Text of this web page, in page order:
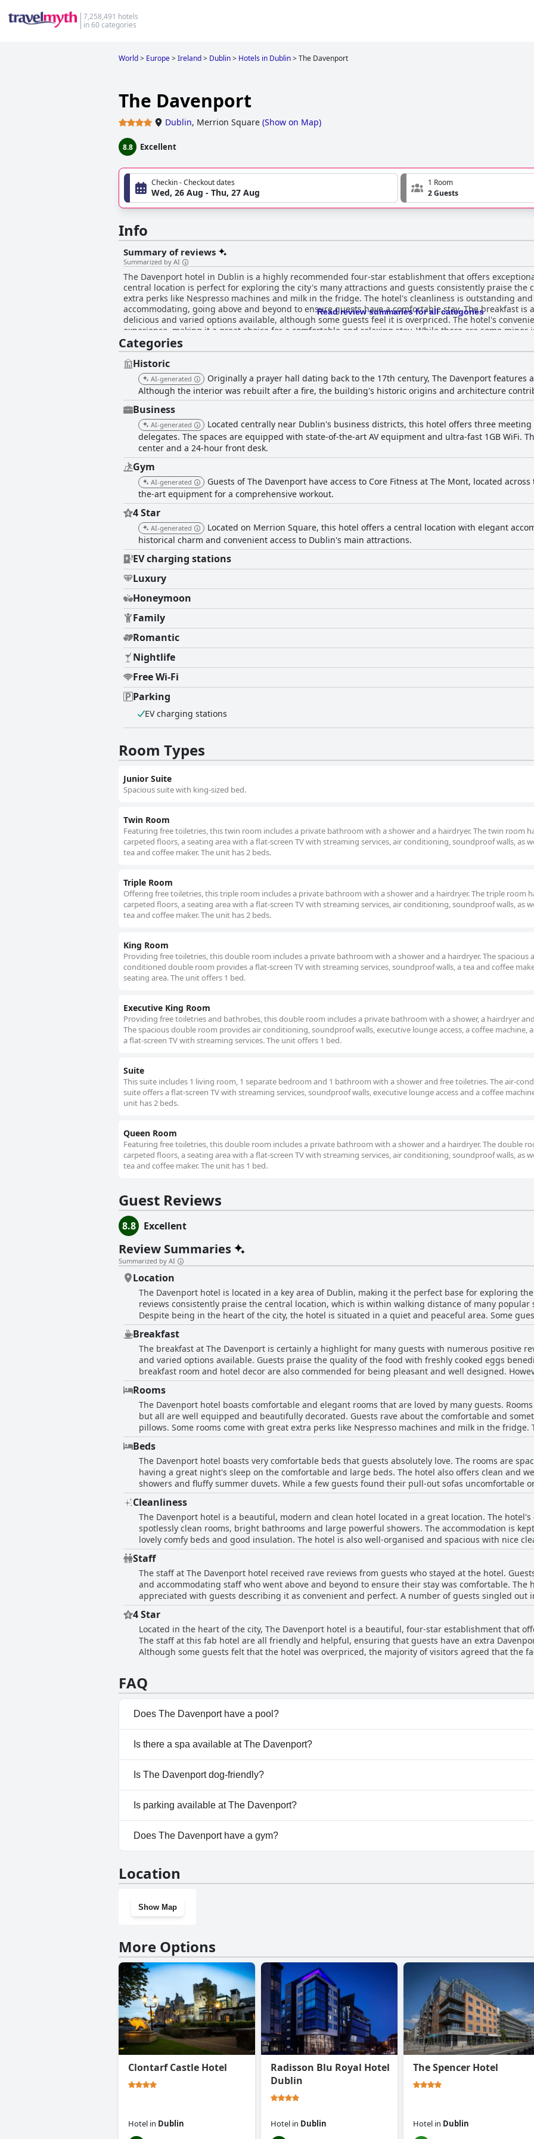
7,258,491 hotels
in 60 categories
World> Europe>Ireland> Dublin> Hotels in Dublin>The Davenport
The Davenport
Dublin, Merrion Square (Show on Map)
8.8 Excellent
Checkin - Checkout dates
Wed, 26 Aug - Thu, 27 Aug
1 Room
2 Guests
Info
Summary of reviews
Summarized by AI
The Davenport hotel in Dublin is a highly recommended four-star establishment that offers
central location is perfect for exploring the city's many attractions and guests consistently praise the
extra perks like Nespresso machines and milk in the fridge. The hotel's cleanliness is outstanding
accommodating, going above and beyond to ensure guests have a comfortable stay. The breakfast
delicious and varied options available, although some guests feel it is overpriced. The hotel's
experience, making it a great choice for a comfortable and relaxing stay. While there are some minor
slow restocking of items, the overall consensus is that The Davenport is an excellent and convenient
Read review summaries for all categories
Categories
Historic
AI-generated
Originally a prayer hall dating back to the 17th century, The Davenport features
Although the interior was rebuilt after a fire, the building's historic origins and architecture
Business
AI-generated
Located centrally near Dublin's business districts, this hotel offers three
delegates. The spaces are equipped with state-of-the-art AV equipment and ultra-fast 1GB WiFi.
center and a 24-hour front desk.
Gym
AI-generated
Guests of The Davenport have access to Core Fitness at The Mont, located
the-art equipment for a comprehensive workout.
4 Star
AI-generated
Located on Merrion Square, this hotel offers a central location with elegant
historical charm and convenient access to Dublin's main attractions.
EV charging stations
Luxury
Honeymoon
Family
Romantic
Nightlife
Free Wi-Fi
Parking
EV charging stations
Room Types
Junior Suite
Spacious suite with king-sized bed.
Twin Room
Featuring free toiletries, this twin room includes a private bathroom with a shower and a hairdryer. The twin room
carpeted floors, a seating area with a flat-screen TV with streaming services, air conditioning, soundproof walls, as
tea and coffee maker. The unit has 2 beds.
Triple Room
Offering free toiletries, this triple room includes a private bathroom with a shower and a hairdryer. The triple room
carpeted floors, a seating area with a flat-screen TV with streaming services, air conditioning, soundproof walls, as
tea and coffee maker. The unit has 2 beds.
King Room
Providing free toiletries, this double room includes a private bathroom with a shower and a hairdryer. The spacious
conditioned double room provides a flat-screen TV with streaming services, soundproof walls, a tea and coffee
seating area. The unit offers 1 bed.
Executive King Room
Providing free toiletries and bathrobes, this double room includes a private bathroom with a shower, a hairdryer
The spacious double room provides air conditioning, soundproof walls, executive lounge access, a coffee machine,
a flat-screen TV with streaming services. The unit offers 1 bed.
Suite
This suite includes 1 living room, 1 separate bedroom and 1 bathroom with a shower and free toiletries. The air-
suite offers a flat-screen TV with streaming services, soundproof walls, executive lounge access and a coffee
unit has 2 beds.
Queen Room
Featuring free toiletries, this double room includes a private bathroom with a shower and a hairdryer. The double
carpeted floors, a seating area with a flat-screen TV with streaming services, air conditioning, soundproof walls, as
tea and coffee maker. The unit has 1 bed.
Guest Reviews
8.8 Excellent
Review Summaries
Summarized by AI
Location
The Davenport hotel is located in a key area of Dublin, making it the perfect base for exploring
reviews consistently praise the central location, which is within walking distance of many popular
Despite being in the heart of the city, the hotel is situated in a quiet and peaceful area. Some
close to hop-on, hop-off bus stops for exploring further afield. While some guests mentioned
overall consensus is that the hotel is in an excellent and convenient location.
Breakfast
The breakfast at The Davenport is certainly a highlight for many guests with numerous positive
and varied options available. Guests praise the quality of the food with freshly cooked eggs
breakfast room and hotel decor are also commended for being pleasant and well designed.
regarding the high price of the breakfast buffet at $25 per person with some guests feeling it is
some complaints about slow restocking of items and long waiting times for basic items like bread
breakfast is not perfect, it still adds to the positive experience of staying at The Davenport.
Rooms
The Davenport hotel boasts comfortable and elegant rooms that are loved by many guests.
but all are well equipped and beautifully decorated. Guests rave about the comfortable and
pillows. Some rooms come with great extra perks like Nespresso machines and milk in the fridge.
highly rated. Many enjoy the peace and quiet of the rooms, although some guests find the walls
keeps the rooms fresh and spotless. However, some guests have noted issues with
discomfort due to lack of storage space or poor lighting. Overall, the Davenport provides an
beautiful and well-appointed rooms.
Beds
The Davenport hotel boasts very comfortable beds that guests absolutely love. The rooms are
having a great night's sleep on the comfortable and large beds. The hotel also offers clean and
showers and fluffy summer duvets. While a few guests found their pull-out sofas uncomfortable
of guests had an unbelievably comfortable experience. The hotel's convenient location adds to
great choice for a comfortable and relaxing stay.
Cleanliness
The Davenport hotel is a beautiful, modern and clean hotel located in a great location. The
spotlessly clean rooms, bright bathrooms and large powerful showers. The accommodation is
lovely comfy beds and good insulation. The hotel is also well-organised and spacious with nice
comfortable and clean with lovely staff to assist you. However, some guests have noted that the
with some rooms not being serviced during their stay. Overall, the hotel is a great choice for
clean stay.
Staff
The staff at The Davenport hotel received rave reviews from guests who stayed at the hotel.
and accommodating staff who went above and beyond to ensure their stay was comfortable. The
appreciated with guests describing it as convenient and perfect. A number of guests singled out
providing excellent service with names like Beatrix Lopez, Celia, Colin and Rebecca mentioned.
experiences with staff, reporting unfriendliness or incompetence. Overall, the hotel's personnel
and pleasant with a handful of exceptions.
4 Star
Located in the heart of the city, The Davenport hotel is a beautiful, four-star establishment that
The staff at this fab hotel are all friendly and helpful, ensuring that guests have an extra
Although some guests felt that the hotel was overpriced, the majority of visitors agreed that the
is definitely worth considering, earning a solid four stars out of five!
FAQ
Does The Davenport have a pool?
No, The Davenport doesn't have any pool.
Is there a spa available at The Davenport?
No, a spa isn't available at The Davenport.
Is The Davenport dog-friendly?
No, The Davenport doesn't allow dogs.
Is parking available at The Davenport?
Yes, parking facilities are available at The Davenport.
Does The Davenport have a gym?
Location
Show Map
More Options
Clontarf Castle Hotel
Hotel in Dublin
Radisson Blu Royal Hotel
Dublin
Hotel in Dublin
The Spencer Hotel
Hotel in Dublin